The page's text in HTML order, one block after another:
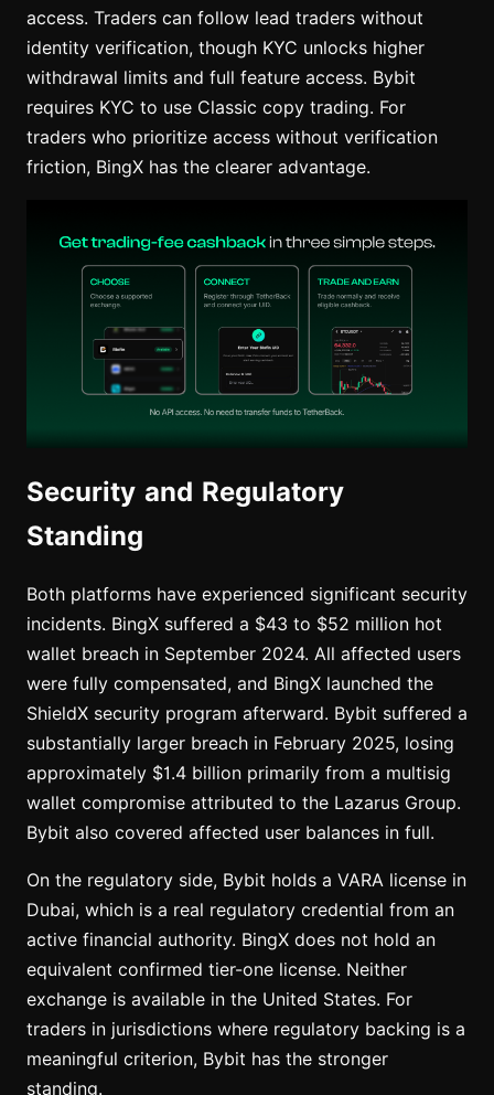
access. Traders can follow lead traders without
identity verification, though KYC unlocks higher
withdrawal limits and full feature access. Bybit
requires KYC to use Classic copy trading. For
traders who prioritize access without verification
friction, BingX has the clearer advantage.
Security and Regulatory
Standing
Both platforms have experienced significant security
incidents. BingX suffered a $43 to $52 million hot
wallet breach in September 2024. All affected users
were fully compensated, and BingX launched the
ShieldX security program afterward. Bybit suffered a
substantially larger breach in February 2025, losing
approximately $1.4 billion primarily from a multisig
wallet compromise attributed to the Lazarus Group.
Bybit also covered affected user balances in full.
On the regulatory side, Bybit holds a VARA license in
Dubai, which is a real regulatory credential from an
active financial authority. BingX does not hold an
equivalent confirmed tier-one license. Neither
exchange is available in the United States. For
traders in jurisdictions where regulatory backing is a
meaningful criterion, Bybit has the stronger
standing.